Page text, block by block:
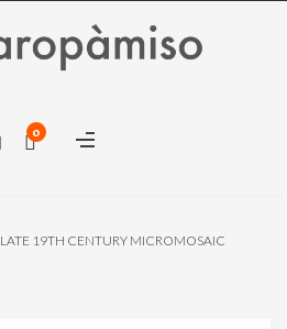
0
LATE 19TH CENTURY MICROMOSAIC